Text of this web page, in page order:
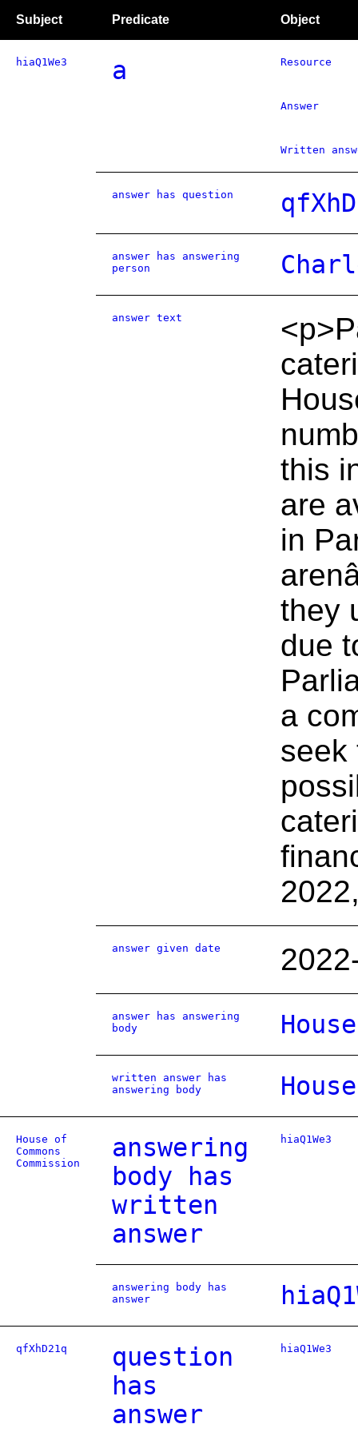
Subject Predicate Object
hiaQ1We3 a Resource
Answer
Written
answer has question
answer has answering
person
answer text
this
are
in
they
due
a
seek
answer given date
answer has answering
body
written answer has
answering body
House of
Commons
Commission
answering
body has
written
answer
hiaQ1We3
answering body has
answer
qfXhD21q
question
has
answer
hiaQ1We3